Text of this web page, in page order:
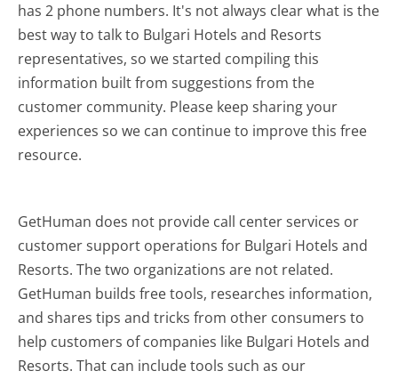
has 2 phone numbers. It's not always clear what is the
best way to talk to Bulgari Hotels and Resorts
representatives, so we started compiling this
information built from suggestions from the
customer community. Please keep sharing your
experiences so we can continue to improve this free
resource.
GetHuman does not provide call center services or
customer support operations for Bulgari Hotels and
Resorts. The two organizations are not related.
GetHuman builds free tools, researches information,
and shares tips and tricks from other consumers to
help customers of companies like Bulgari Hotels and
Resorts. That can include tools such as our